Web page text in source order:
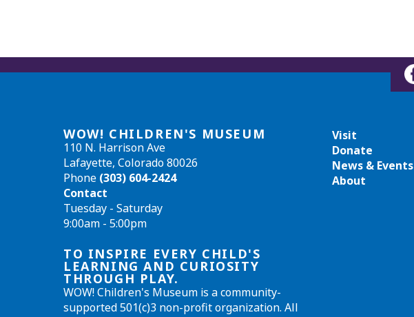
WOW! CHILDREN'S MUSEUM
110 N. Harrison Ave
Lafayette, Colorado 80026
Phone (303) 604-2424
Contact
Tuesday - Saturday
9:00am - 5:00pm
TO INSPIRE EVERY CHILD'S
LEARNING AND CURIOSITY
THROUGH PLAY.
WOW! Children's Museum is a community-
supported 501(c)3 non-profit organization. All
Visit
Donate
News & Events
About